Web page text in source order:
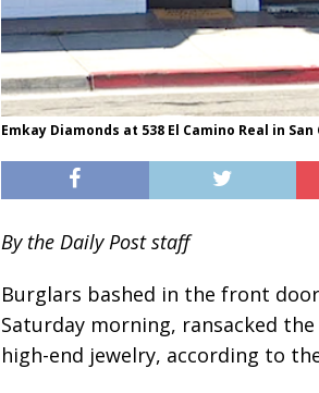
Emkay Diamonds at 538 El Camino Real in
By the Daily Post staff
Burglars bashed in the front
Saturday morning, ransacked
high-end jewelry, according to